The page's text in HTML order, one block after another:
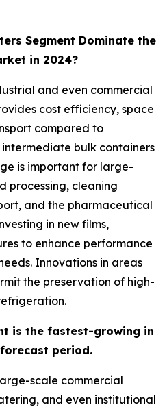
Segment Dominate the
in 2024?
and even commercial
cost efficiency, space
compared to
bulk containers
is important for large-
processing, cleaning
and the pharmaceutical
in new films,
to enhance performance
Innovations in areas
the preservation of high-
is the fastest-growing in
period.
scale commercial
and even institutional